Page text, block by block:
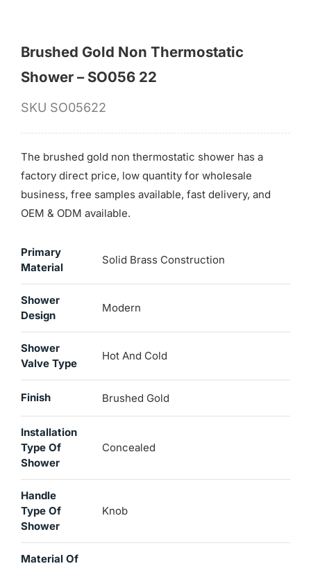
Brushed Gold Non Thermostatic
Shower – SO056 22
SKU SO05622
The brushed gold non thermostatic shower has a
factory direct price, low quantity for wholesale
business, free samples available, fast delivery, and
OEM & ODM available.
Primary
Material
Solid Brass Construction
Shower
Design
Modern
Shower
Valve Type
Hot And Cold
Finish Brushed Gold
Installation
Type Of
Shower
Concealed
Handle
Type Of
Shower
Knob
Material Of